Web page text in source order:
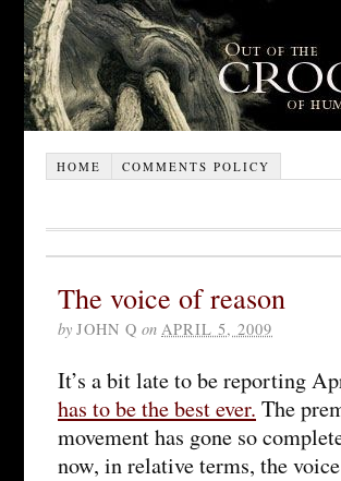
HOME COMMENTS POLICY
The voice of reason
by JOHN Q on APRIL 5, 2009
It’s a bit late to be reporting
has to be the best ever. The
movement has gone so
now, in relative terms, the